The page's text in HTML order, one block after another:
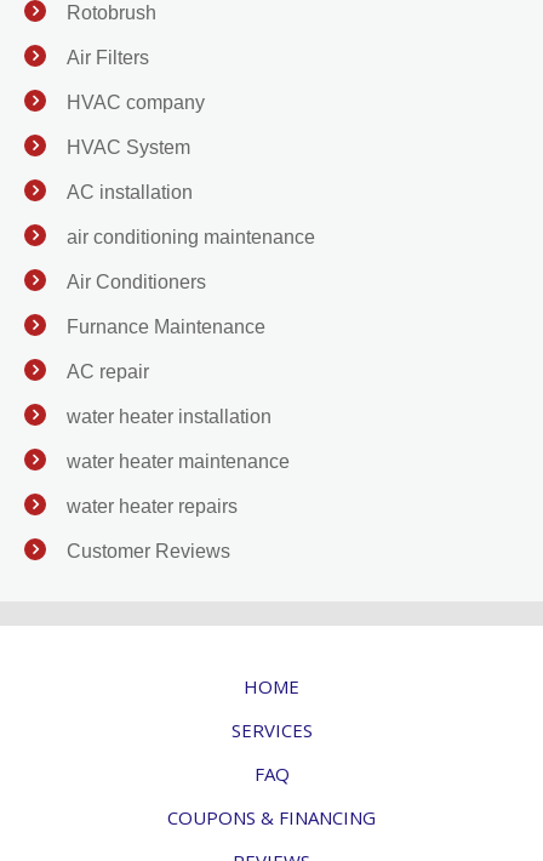
Rotobrush
Air Filters
HVAC company
HVAC System
AC installation
air conditioning maintenance
Air Conditioners
Furnance Maintenance
AC repair
water heater installation
water heater maintenance
water heater repairs
Customer Reviews
HOME
SERVICES
FAQ
COUPONS & FINANCING